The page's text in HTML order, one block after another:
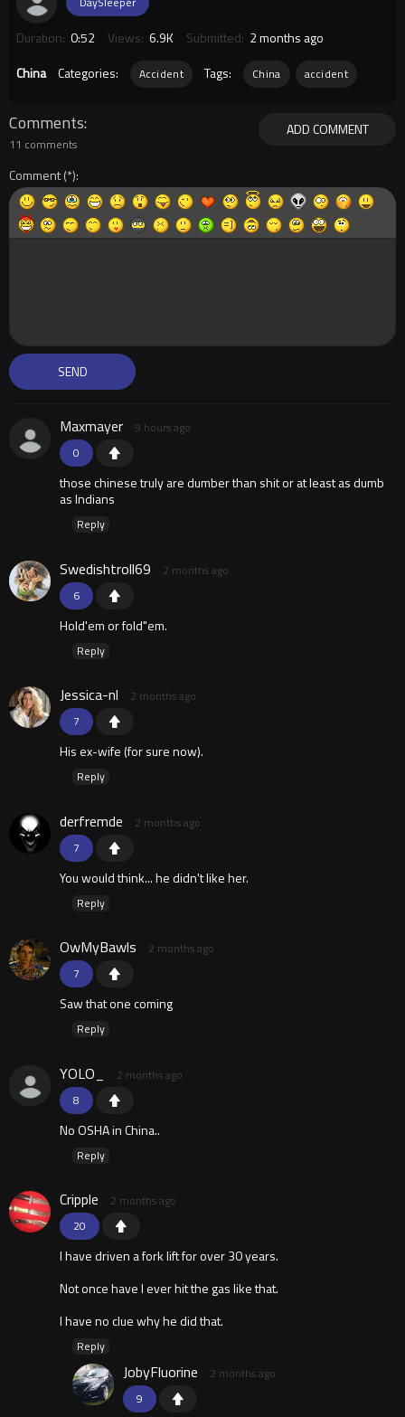
Duration: 0:52 Views: 6.9K Submitted: 2 months ago
China
Categories: Accident Tags: China accident
ADD COMMENT
Comments
11 comments
Comment
0
Maxmayer 9 hours ago
those chinese truly are dumber than shit or at least as dumb
as Indians
Reply
6
Swedishtroll69 2 months ago
Hold'em or fold"em.
Reply
7
Jessica-nl 2 months ago
His ex-wife (for sure now).
Reply
7
derfremde 2 months ago
You would think... he didn't like her.
Reply
7
OwMyBawls 2 months ago
Saw that one coming
Reply
8
YOLO_ 2 months ago
No OSHA in China..
Reply
20
Cripple 2 months ago
I have driven a fork lift for over 30 years.
Not once have I ever hit the gas like that.
I have no clue why he did that.
Reply
9
JobyFluorine 2 months ago